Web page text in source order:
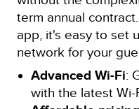
term annual
app, it's easy to set
network for your
Advanced Wi-Fi:
with the latest Wi-